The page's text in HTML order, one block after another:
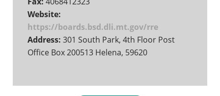
Website:
https://boards.bsd.dli.mt.gov/rre
Address: 301 South Park, 4th Floor Post
Office Box 200513 Helena, 59620